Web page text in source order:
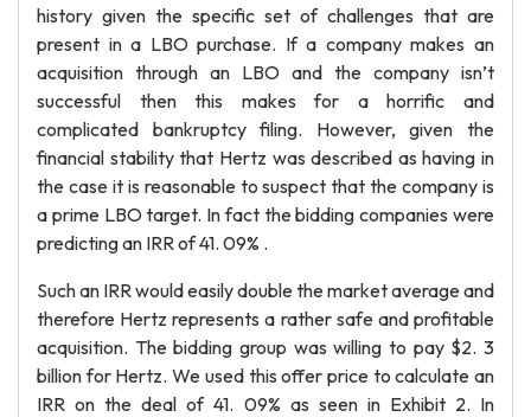
history given the specific set of challenges that are
present in a LBO purchase. If a company makes an
acquisition through an LBO and the company isn’t
successful then this makes for a horrific and
complicated bankruptcy filing. However, given the
financial stability that Hertz was described as having in
the case it is reasonable to suspect that the company is
a prime LBO target. In fact the bidding companies were
predicting an IRR of 41. 09% .
Such an IRR would easily double the market average and
therefore Hertz represents a rather safe and profitable
acquisition. The bidding group was willing to pay $2. 3
billion for Hertz. We used this offer price to calculate an
IRR on the deal of 41. 09% as seen in Exhibit 2. In